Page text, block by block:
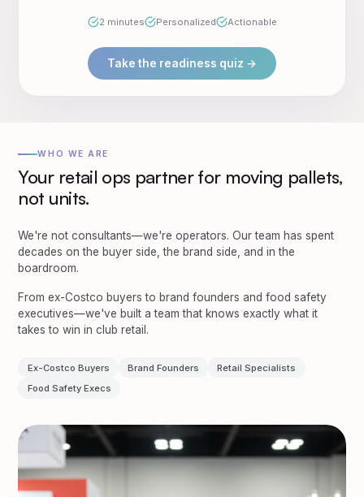
2 minutes Personalized Actionable
Take the readiness quiz →
WHO WE ARE
Your retail ops partner for moving pallets,
not units.
We're not consultants—we're operators. Our team has spent
decades on the buyer side, the brand side, and in the
boardroom.
From ex-Costco buyers to brand founders and food safety
executives—we've built a team that knows exactly what it
takes to win in club retail.
Ex-Costco Buyers Brand Founders
Retail Specialists
Food Safety Execs